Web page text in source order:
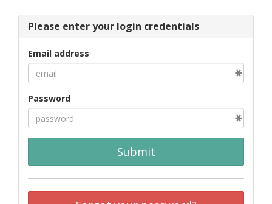
Please enter your login credentials
Email address
Password
Submit